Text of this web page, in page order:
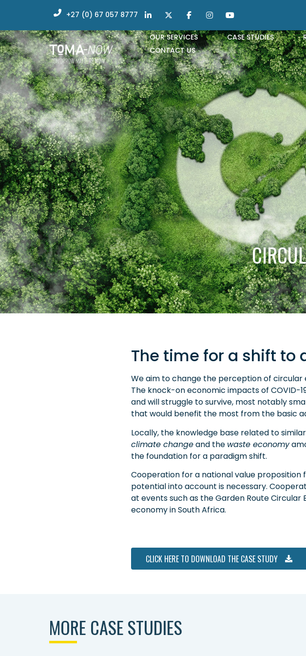
+27 (0) 67 057 8777
OUR SERVICES CASE STUDIES
CONTACT US
The time for a shift to
We aim to change the perception of circular
The knock-on economic impacts of COVID-
and will struggle to survive, most notably
that would benefit the most from the basic
Locally, the knowledge base related to
climate changeand the waste economy
the foundation for a paradigm shift.
Cooperation for a national value
potential into account is necessary.
at events such as the Garden Route
economy in South Africa.
CLICK HERE TO DOWNLOAD THE CASE STUDY
MORE CASE STUDIES